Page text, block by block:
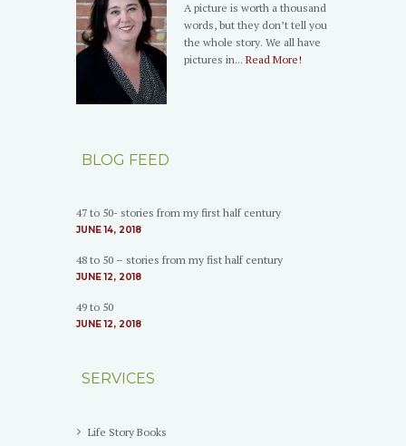
A picture is worth a thousand
words, but they don’t tell you
the whole story. We all have
pictures in...Read More!
BLOG FEED
47 to 50- stories from my first half century
JUNE 14, 2018
48 to 50 – stories from my fist half century
JUNE 12, 2018
49 to 50
JUNE 12, 2018
SERVICES
Life Story Books